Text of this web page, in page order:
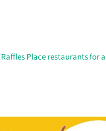
Raffles Place restaurants for